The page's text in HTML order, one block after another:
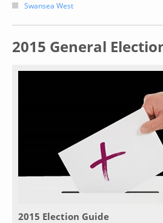
Swansea West
2015 General
2015 Election Guide